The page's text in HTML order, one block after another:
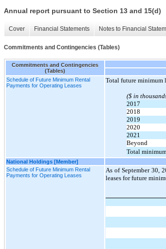
Annual report pursuant to Section 13 and 15(d)
Cover Financial Statements Notes to Financial
Commitments and Contingencies (Tables)
Commitments and Contingencies
(Tables)
Schedule of Future Minimum Rental
Payments for Operating Leases
Total future minimum
($ in
2017
2018
2019
2020
2021
Beyond
Total
National Holdings [Member]
Schedule of Future Minimum Rental
Payments for Operating Leases
As of September 30,
leases for future